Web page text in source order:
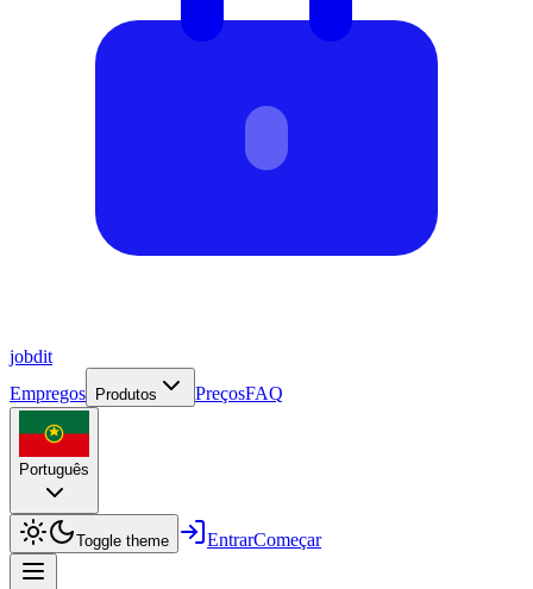
jobdit
Empregos
Produtos PreçosFAQ
Português
Toggle theme EntrarComeçar